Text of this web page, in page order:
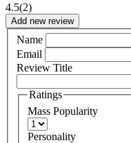
4.5(2)
Add new review
Name
Email
Review Title
Ratings
Mass Popularity
Personality